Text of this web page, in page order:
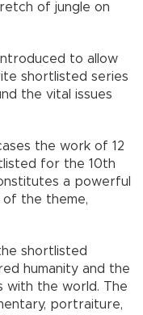
of jungle on
to allow
shortlisted series
the vital issues
the work of 12
for the 10th
a powerful
the theme,
shortlisted
humanity and the
with the world. The
portraiture,